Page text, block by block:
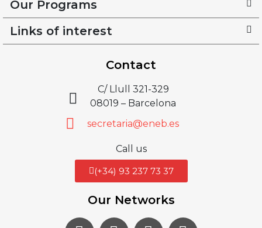
Our Programs
Links of interest
Contact
C/ Llull 321-329
08019 – Barcelona
secretaria@eneb.es
Call us
(+34) 93 237 73 37
Our Networks